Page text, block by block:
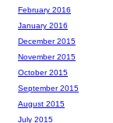
February 2016
January 2016
December 2015
November 2015
October 2015
September 2015
August 2015
July 2015